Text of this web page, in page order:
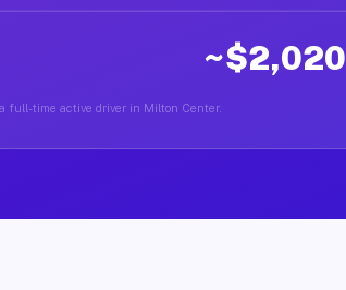
~$2,020
full-time active driver in Milton Center.